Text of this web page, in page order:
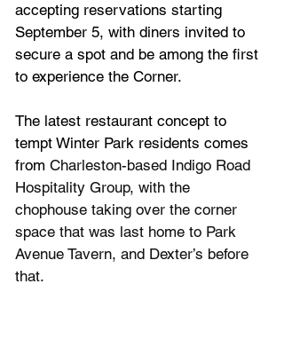
accepting reservations starting
September 5, with diners invited to
secure a spot and be among the first
to experience the Corner.
The latest restaurant concept to
tempt Winter Park residents comes
from Charleston-based Indigo Road
Hospitality Group, with the
chophouse taking over the corner
space that was last home to Park
Avenue Tavern, and Dexter’s before
that.